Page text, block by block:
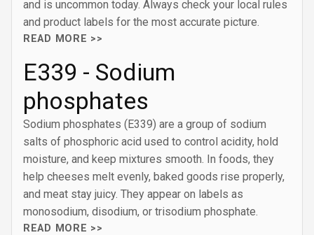
and is uncommon today. Always check your local rules
and product labels for the most accurate picture.
READ MORE >>
E339 - Sodium
phosphates
Sodium phosphates (E339) are a group of sodium
salts of phosphoric acid used to control acidity, hold
moisture, and keep mixtures smooth. In foods, they
help cheeses melt evenly, baked goods rise properly,
and meat stay juicy. They appear on labels as
monosodium, disodium, or trisodium phosphate.
READ MORE >>